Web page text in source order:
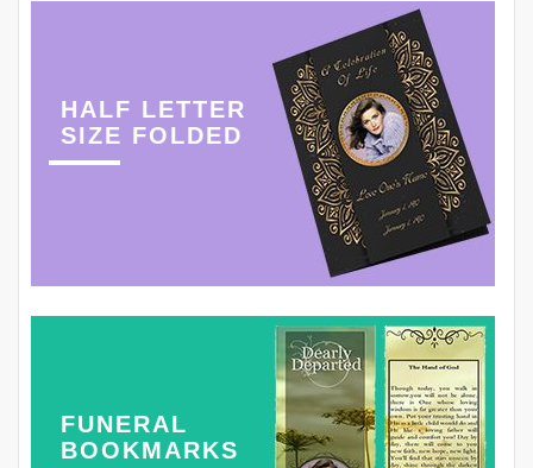
HALF LETTER
SIZE FOLDED
FUNERAL
BOOKMARKS